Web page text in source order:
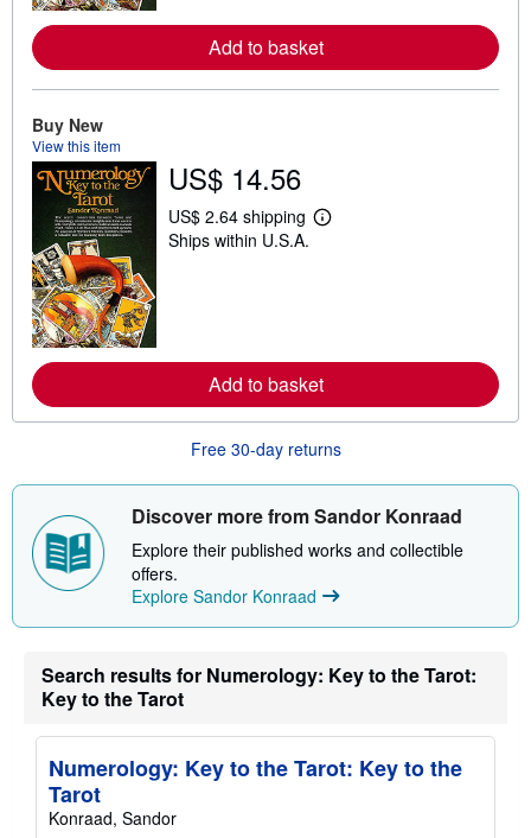
e
a
i
p
i
n
Add to basket
Buy New
View this item
US$ 14.56
US$ 2.64 shipping
L
e
a
o
t
h
i
p
p
i
g
a
e
s
Ships within U.S.A.
Add to basket
Free 30-day returns
Discover more from Sandor Konraad
Explore their published works and collectible
offers.
Explore Sandor Konraad
Search results for Numerology: Key to the Tarot:
Key to the Tarot
Numerology: Key to the Tarot: Key to the
Tarot
Konraad, Sandor